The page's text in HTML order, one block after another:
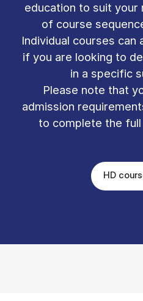
education to suit your
of course
Individual courses can
if you are looking to
in a specific
Please note that
admission
to complete the
HD